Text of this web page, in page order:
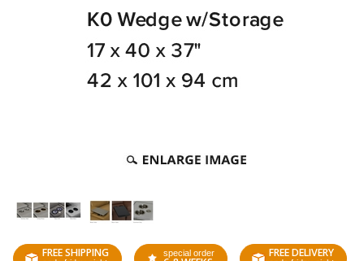
FREE SHIPPING special order FREE DELIVERY